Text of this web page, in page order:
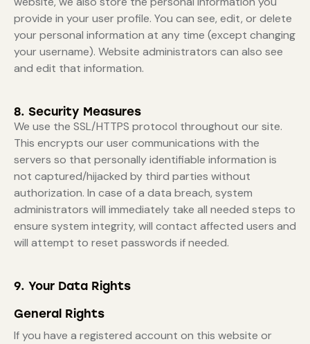
provide in your user profile. You can see, edit, or delete
your personal information at any time (except changing
your username). Website administrators can also see
and edit that information.
8. Security Measures
We use the SSL/HTTPS protocol throughout our site.
This encrypts our user communications with the
servers so that personally identifiable information is
not captured/hijacked by third parties without
authorization. In case of a data breach, system
administrators will immediately take all needed steps to
ensure system integrity, will contact affected users and
will attempt to reset passwords if needed.
9. Your Data Rights
General Rights
If you have a registered account on this website or